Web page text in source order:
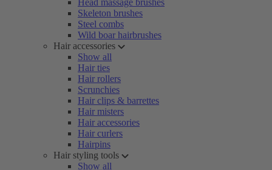
Head massage brushes
Skeleton brushes
Steel combs
Wild boar hairbrushes
Hair accessories
Show all
Hair ties
Hair rollers
Scrunchies
Hair clips & barrettes
Hair misters
Hair accessories
Hair curlers
Hairpins
Hair styling tools
Show all